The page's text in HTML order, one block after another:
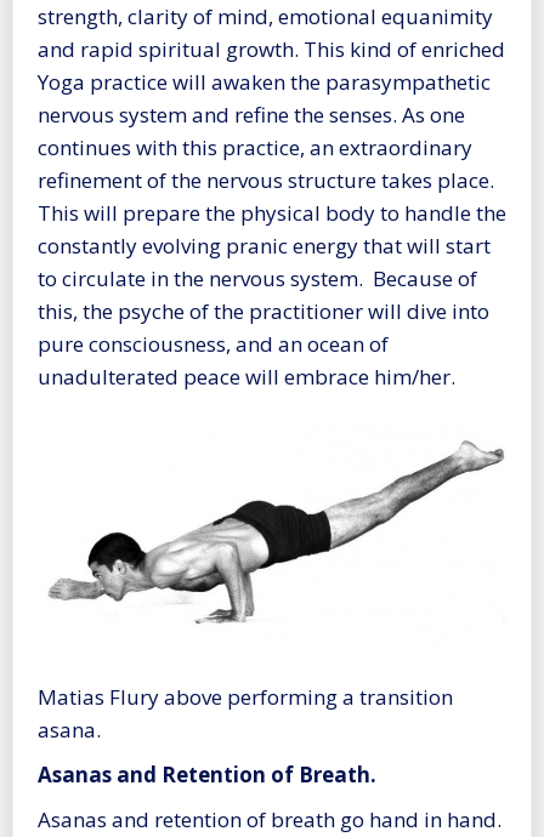
strength, clarity of mind, emotional equanimity
and rapid spiritual growth. This kind of enriched
Yoga practice will awaken the parasympathetic
nervous system and refine the senses. As one
continues with this practice, an extraordinary
refinement of the nervous structure takes place.
This will prepare the physical body to handle the
constantly evolving pranic energy that will start
to circulate in the nervous system. Because of
this, the psyche of the practitioner will dive into
pure consciousness, and an ocean of
unadulterated peace will embrace him/her.
Matias Flury above performing a transition
asana.
Asanas and Retention of Breath.
Asanas and retention of breath go hand in hand.